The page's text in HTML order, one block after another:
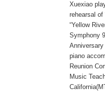
Xuexiao
rehearsal of
“Yellow
Symphony
piano
Reunion
Music